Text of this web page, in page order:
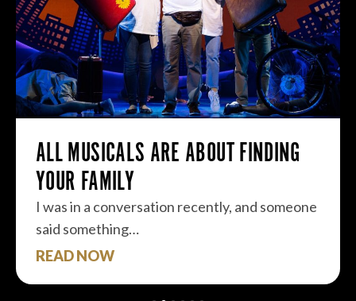
ALL MUSICALS ARE ABOUT FINDING
YOUR FAMILY
I was in a conversation recently, and someone
said something…
READ NOW